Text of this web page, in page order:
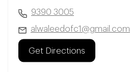
9390 3005
alwaleedofc1@gmail.com
Get Directions